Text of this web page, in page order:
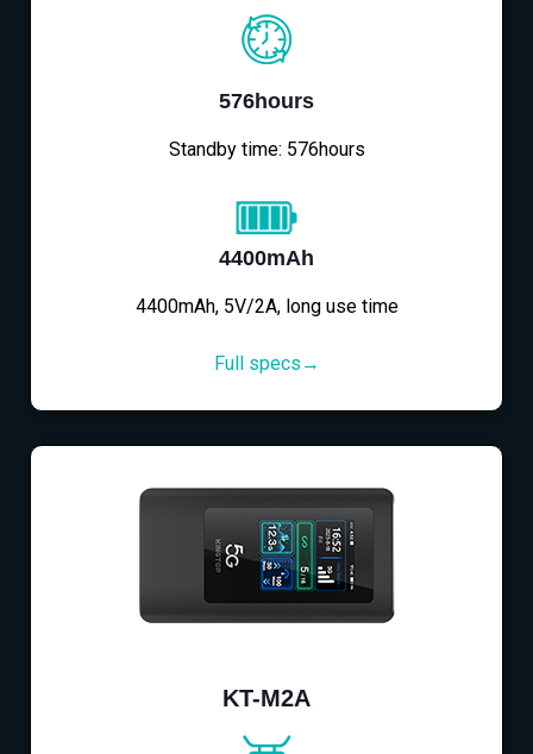
576hours
Standby time: 576hours
4400mAh
4400mAh, 5V/2A, long use time
Full specs→
KT-M2A